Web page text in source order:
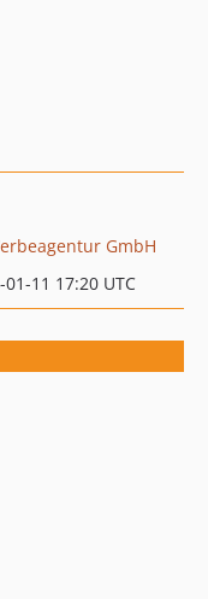
GmbH
11 17:20 UTC